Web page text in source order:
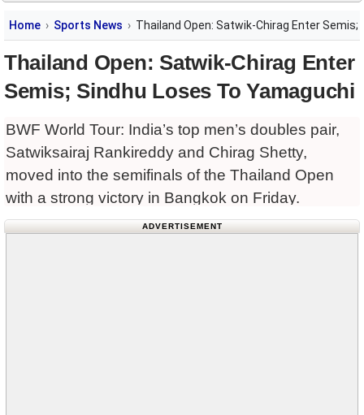
Home Sports News Thailand Open: Satwik-Chirag Enter
Thailand Open: Satwik-Chirag Enter
Semis; Sindhu Loses To Yamaguchi
BWF World Tour: India’s top men’s doubles pair,
Satwiksairaj Rankireddy and Chirag Shetty,
moved into the semifinals of the Thailand Open
with a strong victory in Bangkok on Friday.
ADVERTISEMENT